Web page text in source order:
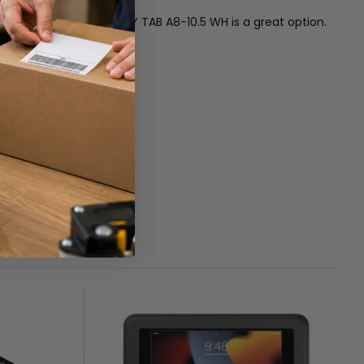
WALL MNT GALAXY TAB A8-10.5 WH is a great option.